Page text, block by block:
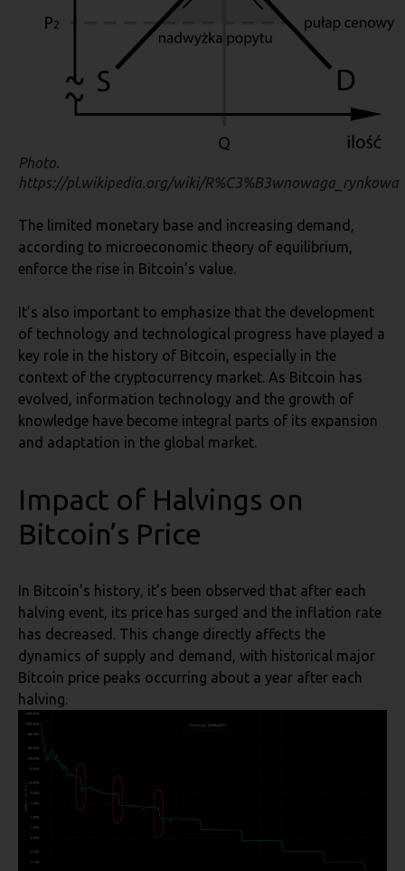
Photo.
https://pl.wikipedia.org/wiki/R%C3%B3wnowaga_rynkowa
The limited monetary base and increasing demand,
according to microeconomic theory of equilibrium,
enforce the rise in Bitcoin’s value.
It’s also important to emphasize that the development
of technology and technological progress have played a
key role in the history of Bitcoin, especially in the
context of the cryptocurrency market. As Bitcoin has
evolved, information technology and the growth of
knowledge have become integral parts of its expansion
and adaptation in the global market.
Impact of Halvings on
Bitcoin’s Price
In Bitcoin’s history, it’s been observed that after each
halving event, its price has surged and the inflation rate
has decreased. This change directly affects the
dynamics of supply and demand, with historical major
Bitcoin price peaks occurring about a year after each
halving.